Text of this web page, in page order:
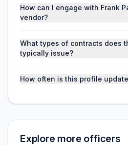
How can I engage with Frank
vendor?
What types of contracts does
typically issue?
How often is this profile
Explore more officers